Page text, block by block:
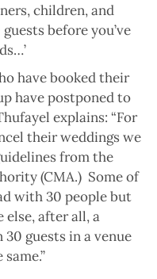
children, and
before you’ve
have booked their
have postponed to
explains: “For
their weddings we
from the
(CMA.) Some of
with 30 people but
else, after all, a
guests in a venue